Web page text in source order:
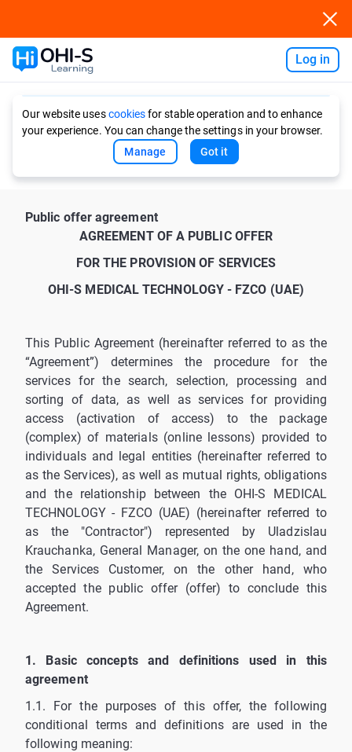
Log in
Our website usescookiesfor stable operation and to enhance
your experience. You can change the settings in your browser.
Manage
Got it
Public offer agreement
AGREEMENT OF A PUBLIC OFFER
FOR THE PROVISION OF SERVICES
OHI-S MEDICAL TECHNOLOGY - FZCO (UAE)
This Public Agreement (hereinafter referred to as the
“Agreement”) determines the procedure for the
services for the search, selection, processing and
sorting of data, as well as services for providing
access (activation of access) to the package
(complex) of materials (online lessons) provided to
individuals and legal entities (hereinafter referred to
as the Services), as well as mutual rights, obligations
and the relationship between the OHI-S MEDICAL
TECHNOLOGY - FZCO (UAE) (hereinafter referred to
as the "Contractor") represented by Uladzislau
Krauchanka, General Manager, on the one hand, and
the Services Customer, on the other hand, who
accepted the public offer (offer) to conclude this
Agreement.
1. Basic concepts and definitions used in this
agreement
1.1. For the purposes of this offer, the following
conditional terms and definitions are used in the
following meaning: